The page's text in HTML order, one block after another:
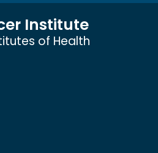
Institute
of Health